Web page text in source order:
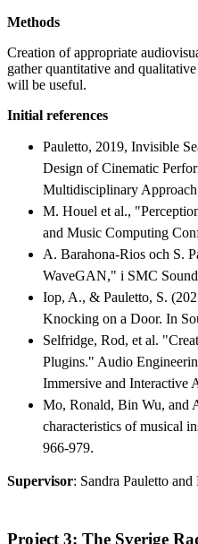
Methods
Creation of appropriate
gather quantitative and
will be useful.
Initial references
Pauletto, 2019, Invisible
Design of Cinematic
Multidisciplinary
M. Houel et al.,
and Music Computing
A. Barahona-Rios och S.
WaveGAN," i SMC
Iop, A., & Pauletto, S.
Knocking on a Door. In
Selfridge, Rod, et al.
Plugins." Audio
Immersive and Interactive
Mo, Ronald, Bin Wu, and
characteristics of musical
966-979.
Supervisor: Sandra Pauletto
Project 3: The Sverige